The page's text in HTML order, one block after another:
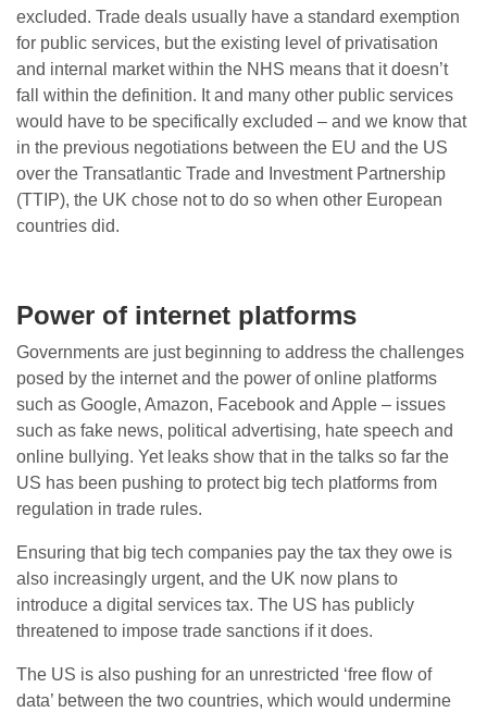
excluded. Trade deals usually have a standard exemption
for public services, but the existing level of privatisation
and internal market within the NHS means that it doesn’t
fall within the definition. It and many other public services
would have to be specifically excluded – and we know that
in the previous negotiations between the EU and the US
over the Transatlantic Trade and Investment Partnership
(TTIP), the UK chose not to do so when other European
countries did.
Power of internet platforms
Governments are just beginning to address the challenges
posed by the internet and the power of online platforms
such as Google, Amazon, Facebook and Apple – issues
such as fake news, political advertising, hate speech and
online bullying. Yet leaks show that in the talks so far the
US has been pushing to protect big tech platforms from
regulation in trade rules.
Ensuring that big tech companies pay the tax they owe is
also increasingly urgent, and the UK now plans to
introduce a digital services tax. The US has publicly
threatened to impose trade sanctions if it does.
The US is also pushing for an unrestricted ‘free flow of
data’ between the two countries, which would undermine